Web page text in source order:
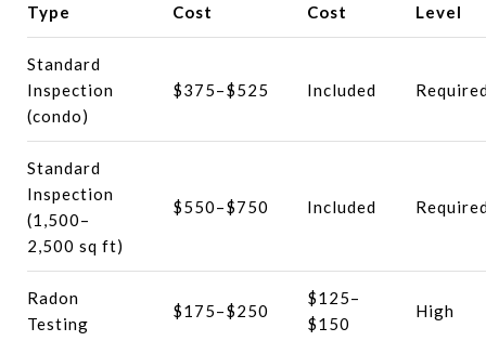
Type
Cost
Cost
Level
Standard
Inspection
(condo)
$375–$525 Included
Standard
Inspection
(1,500–
2,500 sq ft)
$550–$750 Included
Radon
Testing
$175–$250
$125–
$150
High